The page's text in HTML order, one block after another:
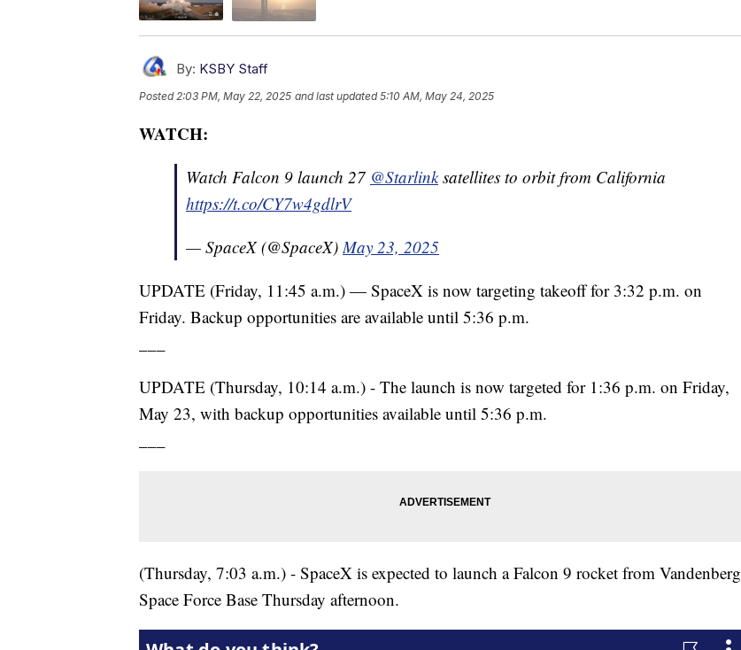
By: KSBY Staff
Posted 2:03 PM, May 22, 2025 and last updated 5:10 AM, May 24, 2025
WATCH:
Watch Falcon 9 launch 27 @Starlinksatellites to orbit from California
https://t.co/CY7w4gdlrV
— SpaceX (@SpaceX) May 23, 2025
UPDATE (Friday, 11:45 a.m.) — SpaceX is now targeting takeoff for 3:32 p.m. on
Friday. Backup opportunities are available until 5:36 p.m.
UPDATE (Thursday, 10:14 a.m.) - The launch is now targeted for 1:36 p.m. on Friday,
May 23, with backup opportunities available until 5:36 p.m.
(Thursday, 7:03 a.m.) - SpaceX is expected to launch a Falcon 9 rocket from Vandenberg
Space Force Base Thursday afternoon.